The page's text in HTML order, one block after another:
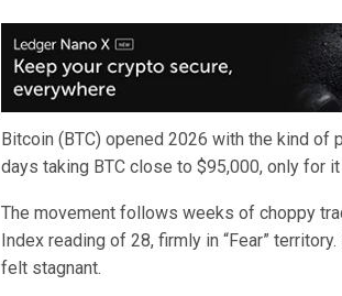
Bitcoin (BTC) opened 2026 with the kind
days taking BTC close to $95,000, only for
The movement follows weeks of choppy
Index reading of 28, firmly in “Fear”
felt stagnant.